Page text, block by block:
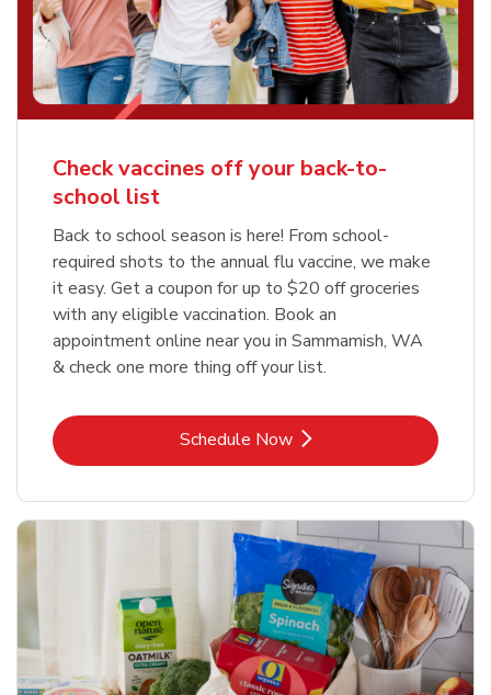
Check vaccines off your back-to-
school list
Back to school season is here! From school-
required shots to the annual flu vaccine, we make
it easy. Get a coupon for up to $20 off groceries
with any eligible vaccination. Book an
appointment online near you in Sammamish, WA
& check one more thing off your list.
Schedule NowLink Opens in New Tab